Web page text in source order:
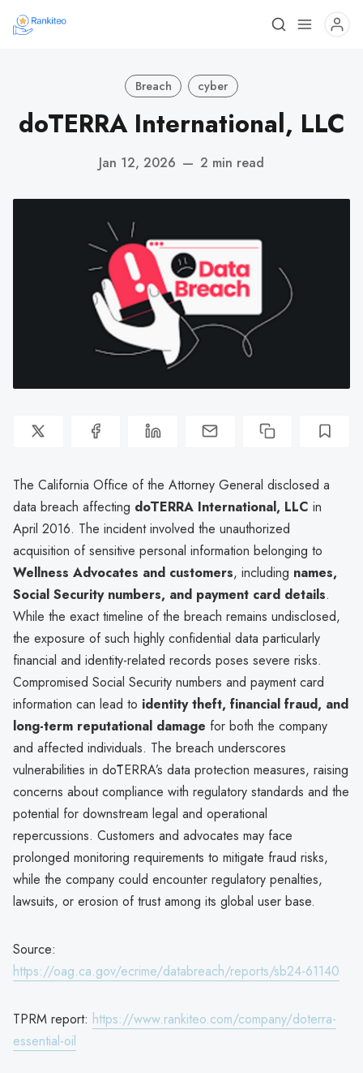
Breach cyber
dōTERRA International, LLC
Jan 12, 2026 — 2 min read
The California Office of the Attorney General disclosed a
data breach affecting dōTERRA International, LLC in
April 2016. The incident involved the unauthorized
acquisition of sensitive personal information belonging to
Wellness Advocates and customers, including names,
Social Security numbers, and payment card details.
While the exact timeline of the breach remains undisclosed,
the exposure of such highly confidential data particularly
financial and identity-related records poses severe risks.
Compromised Social Security numbers and payment card
information can lead to identity theft, financial fraud, and
long-term reputational damage for both the company
and affected individuals. The breach underscores
vulnerabilities in dōTERRA’s data protection measures, raising
concerns about compliance with regulatory standards and the
potential for downstream legal and operational
repercussions. Customers and advocates may face
prolonged monitoring requirements to mitigate fraud risks,
while the company could encounter regulatory penalties,
lawsuits, or erosion of trust among its global user base.
Source:
https://oag.ca.gov/ecrime/databreach/reports/sb24-61140
TPRM report: https://www.rankiteo.com/company/doterra-
essential-oil